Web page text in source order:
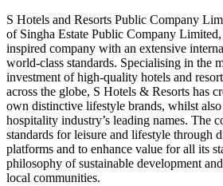
S Hotels and Resorts Public Company
of Singha Estate Public Company
inspired company with an extensive
world-class standards. Specialising in the
investment of high-quality hotels and
across the globe, S Hotels & Resorts has
own distinctive lifestyle brands, whilst
hospitality industry’s leading names. The
standards for leisure and lifestyle through
platforms and to enhance value for all its
philosophy of sustainable development
local communities.